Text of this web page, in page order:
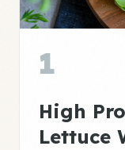
1
High
Lettuce